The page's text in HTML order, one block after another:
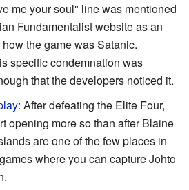
me your soul" line was mentioned
Fundamentalist website as an
the game was Satanic.
specific condemnation was
that the developers noticed it.
: After defeating the Elite Four,
opening more so than after Blaine
are one of the few places in
where you can capture Johto